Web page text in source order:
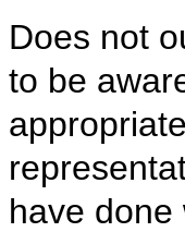
Does not
to be
have